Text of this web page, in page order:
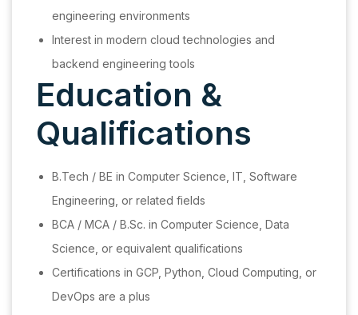
engineering environments
Interest in modern cloud technologies and
backend engineering tools
Education &
Qualifications
B.Tech / BE in Computer Science, IT, Software
Engineering, or related fields
BCA / MCA / B.Sc. in Computer Science, Data
Science, or equivalent qualifications
Certifications in GCP, Python, Cloud Computing, or
DevOps are a plus